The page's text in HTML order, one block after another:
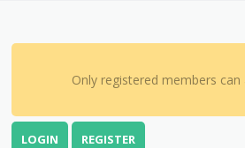
Only registered members
LOGIN REGISTER